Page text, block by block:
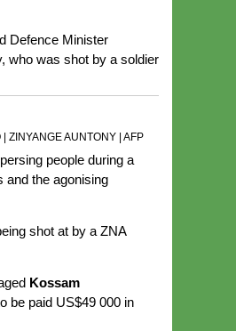
Defence Minister
who was shot by a soldier
AUNTONY | AFP
people during a
and the agonising
shot at by a ZNA
Kossam
be paid US$49 000 in